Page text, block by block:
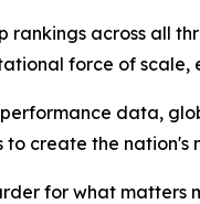
rankings across all
force of
data,
to create the
for what matters